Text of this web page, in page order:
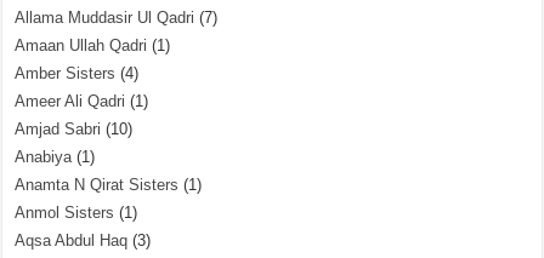
Allama Muddasir Ul Qadri (7)
Amaan Ullah Qadri (1)
Amber Sisters (4)
Ameer Ali Qadri (1)
Amjad Sabri (10)
Anabiya(1)
Anamta N Qirat Sisters (1)
Anmol Sisters (1)
Aqsa Abdul Haq (3)